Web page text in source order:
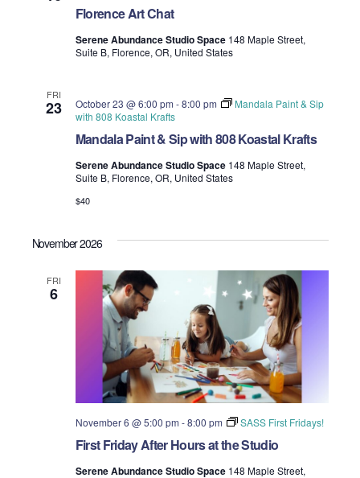
Florence Art Chat
Serene Abundance Studio Space 148 Maple Street,
Suite B, Florence, OR, United States
FRI
23
Mandala Paint & Sip with 808 Koastal Krafts
October 23 @ 6:00 pm -8:00 pm
Mandala Paint & Sip
with 808 Koastal Krafts
Serene Abundance Studio Space 148 Maple Street,
Suite B, Florence, OR, United States
$40
November 2026
FRI
6
First Friday After Hours at the Studio
November 6 @ 5:00 pm -8:00 pm SASS First Fridays!
Serene Abundance Studio Space 148 Maple Street,